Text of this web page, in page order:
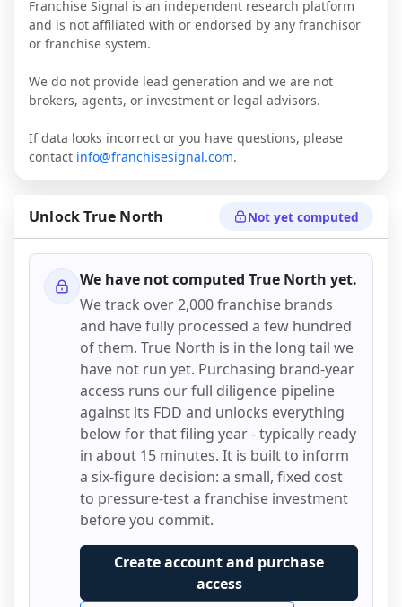
Franchise Signal is an independent research platform
and is not affiliated with or endorsed by any franchisor
or franchise system.
We do not provide lead generation and we are not
brokers, agents, or investment or legal advisors.
If data looks incorrect or you have questions, please
contact info@franchisesignal.com.
UnlockTrue North Not yet computed
We have not computed True North yet.
We track over 2,000 franchise brands
and have fully processed a few hundred
of them. True North is in the long tail we
have not run yet. Purchasing brand-year
access runs our full diligence pipeline
against its FDD and unlocks everything
below for that filing year - typically ready
in about 15 minutes. It is built to inform
a six-figure decision: a small, fixed cost
to pressure-test a franchise investment
before you commit.
Create account and purchase
access